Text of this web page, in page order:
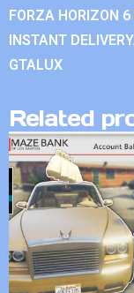
FORZA HORIZON
INSTANT DELIVERY.
GTALUX
Related